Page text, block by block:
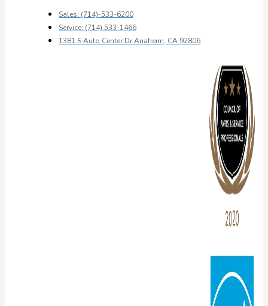
Sales: (714)-533-6200
Service: (714) 533-1466
1381 S Auto Center Dr Anaheim, CA 92806